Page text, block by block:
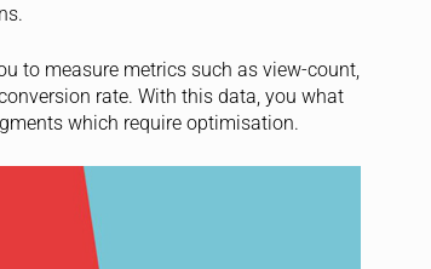
to measure metrics such as view-count,
rate. With this data, you what
which require optimisation.